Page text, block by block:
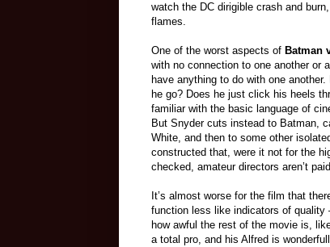
watch the DC dirigible crash and
flames.
One of the worst aspects of Batman
with no connection to one another or
have anything to do with one
he go? Does he just click his heels
familiar with the basic language of
But Snyder cuts instead to Batman,
White, and then to some other
constructed that, were it not for the
checked, amateur directors aren’t
It’s almost worse for the film that
function less like indicators of quality
how awful the rest of the movie is,
a total pro, and his Alfred is